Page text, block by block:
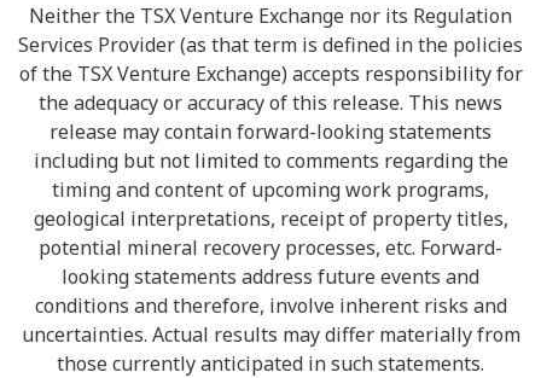
Neither the TSX Venture Exchange nor its Regulation
Services Provider (as that term is defined in the policies
of the TSX Venture Exchange) accepts responsibility for
the adequacy or accuracy of this release. This news
release may contain forward-looking statements
including but not limited to comments regarding the
timing and content of upcoming work programs,
geological interpretations, receipt of property titles,
potential mineral recovery processes, etc. Forward-
looking statements address future events and
conditions and therefore, involve inherent risks and
uncertainties. Actual results may differ materially from
those currently anticipated in such statements.